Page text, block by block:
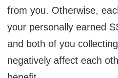
from you. Otherwise,
your personally earned
and both of you
negatively affect each